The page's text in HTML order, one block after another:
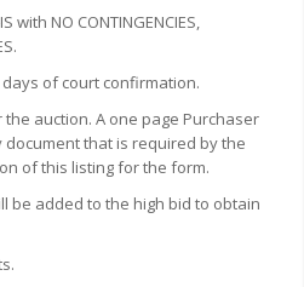
NO CONTINGENCIES,
of court confirmation.
auction. A one page Purchaser
document that is required by the
of this listing for the form.
be added to the high bid to obtain